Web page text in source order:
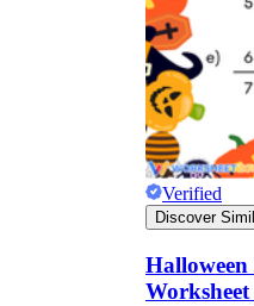
Verified
Discover